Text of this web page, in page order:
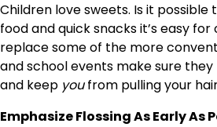
Children love sweets. Is it
food and quick snacks it’s easy
replace some of the more
and school events make sure
and keep youfrom pulling your
Emphasize Flossing As Early As